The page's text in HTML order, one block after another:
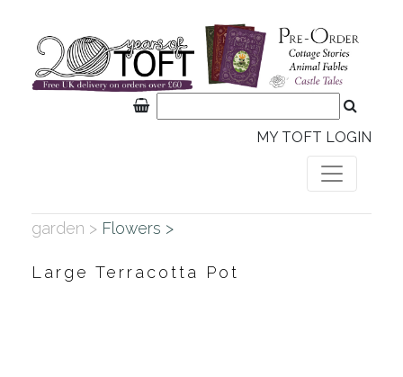
MY TOFT LOGIN
garden > Flowers >
Large Terracotta Pot